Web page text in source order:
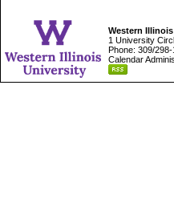
Western
1 University
Phone: 309/
Calendar